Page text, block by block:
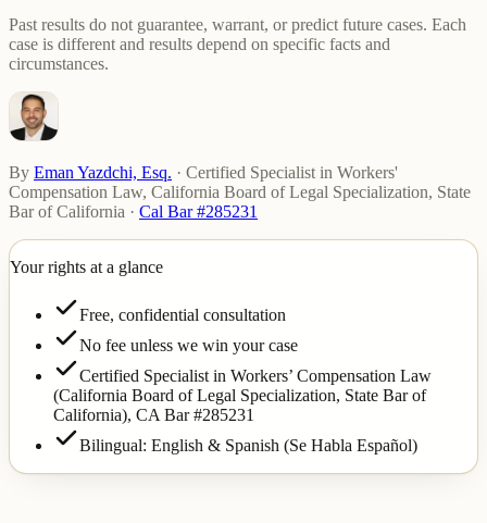
Past results do not guarantee, warrant, or predict future cases. Each
case is different and results depend on specific facts and
circumstances.
By Eman Yazdchi, Esq. · Certified Specialist in Workers'
Compensation Law, California Board of Legal Specialization, State
Bar of California · Cal Bar #285231
Your rights at a glance
Free, confidential consultation
No fee unless we win your case
Certified Specialist in Workers’ Compensation Law
(California Board of Legal Specialization, State Bar of
California), CA Bar #285231
Bilingual: English & Spanish (Se Habla Español)